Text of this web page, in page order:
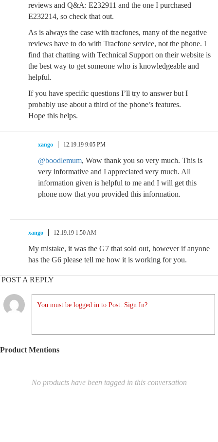
reviews and Q&A: E232911 and the one I purchased
E232214, so check that out.
As is always the case with tracfones, many of the negative
reviews have to do with Tracfone service, not the phone. I
find that chatting with Technical Support on their website is
the best way to get someone who is knowledgeable and
helpful.
If you have specific questions I’ll try to answer but I
probably use about a third of the phone’s features.
Hope this helps.
xango 12.19.19 9:05 PM
@boodlemum, Wow thank you so very much. This is
very informative and I appreciated very much. All
information given is helpful to me and I will get this
phone now that you provided this information.
xango 12.19.19 1:50 AM
My mistake, it was the G7 that sold out, however if anyone
has the G6 please tell me how it is working for you.
POST A REPLY
You must be logged in to Post. Sign In?
Product Mentions
No products have been tagged in this conversation